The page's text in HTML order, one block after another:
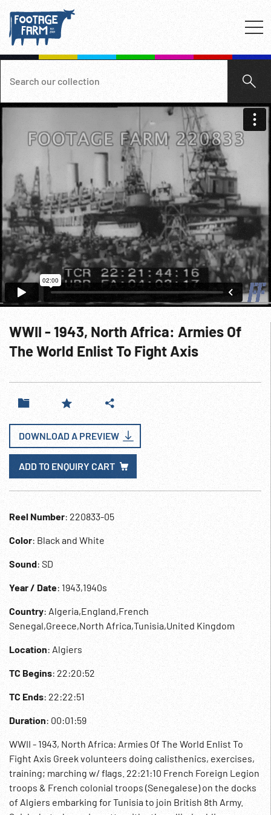
WWII - 1943, North Africa: Armies Of
The World Enlist To Fight Axis
DOWNLOAD A PREVIEW
ADD TO ENQUIRY CART
Reel Number: 220833-05
Color: Black and White
Sound: SD
Year / Date: 1943,1940s
Country: Algeria,England,French
Senegal,Greece,North Africa,Tunisia,United Kingdom
Location: Algiers
TC Begins: 22:20:52
TC Ends: 22:22:51
Duration: 00:01:59
WWII - 1943, North Africa: Armies Of The World Enlist To
Fight Axis Greek volunteers doing calisthenics, exercises,
training; marching w/ flags. 22:21:10 French Foreign Legion
troops & French colonial troops (Senegalese) on the docks
of Algiers embarking for Tunisia to join British 8th Army.